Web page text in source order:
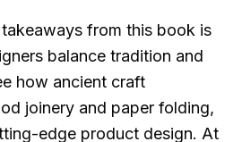
from this book is
balance tradition and
how ancient craft
joinery and paper folding,
edge product design. At